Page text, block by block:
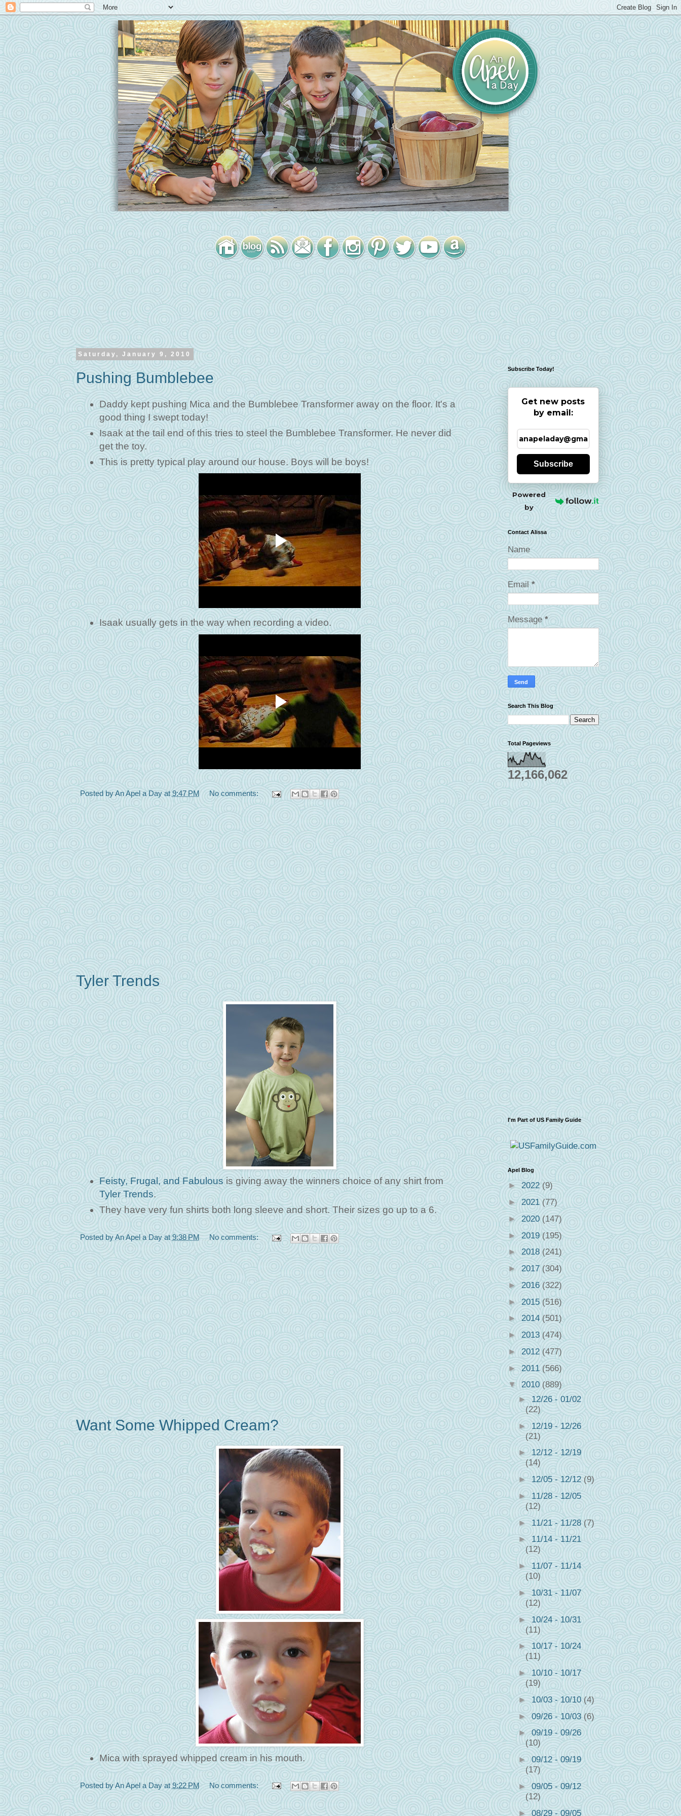
Saturday, January 9, 2010
Pushing Bumblebee
Daddy kept pushing Mica and the Bumblebee Transformer away on the floor. It's a
good thing I swept today!
Isaak at the tail end of this tries to steel the Bumblebee Transformer. He never did
get the toy.
This is pretty typical play around our house. Boys will be boys!
Isaak usually gets in the way when recording a video.
Posted byAn Apel a Day at9:47 PM No comments:
Tyler Trends
Feisty, Frugal, and Fabulous is giving away the winners choice of any shirt from
Tyler Trends.
They have very fun shirts both long sleeve and short. Their sizes go up to a 6.
Posted byAn Apel a Day at9:38 PM No comments:
Want Some Whipped Cream?
Mica with sprayed whipped cream in his mouth.
Posted byAn Apel a Day at9:22 PM No comments:
Subscribe Today!
Get new posts
by email:
Subscribe
Powered
by
Contact Alissa
Name
Email*
Message *
Search This Blog
Total Pageviews
12,166,062
I'm Part of US Family Guide
Apel Blog
►2022 (9)
►2021(77)
► 2020(147)
►2019(195)
►2018 (241)
► 2017(304)
►2016(322)
►2015(516)
►2014 (501)
► 2013(474)
►2012(477)
► 2011 (566)
▼ 2010 (889)
►12/26 - 01/02
(22)
►12/19 - 12/26
(21)
►12/12 - 12/19
(14)
► 12/05 - 12/12(9)
►11/28 - 12/05
(12)
►11/21 - 11/28(7)
►11/14 - 11/21
(12)
►11/07 - 11/14
(10)
►10/31 - 11/07
(12)
►10/24 - 10/31
(11)
► 10/17 - 10/24
(11)
►10/10 - 10/17
(19)
►10/03 - 10/10(4)
►09/26 - 10/03 (6)
►09/19 - 09/26
(10)
►09/12 - 09/19
(17)
►09/05 - 09/12
(12)
►08/29 - 09/05